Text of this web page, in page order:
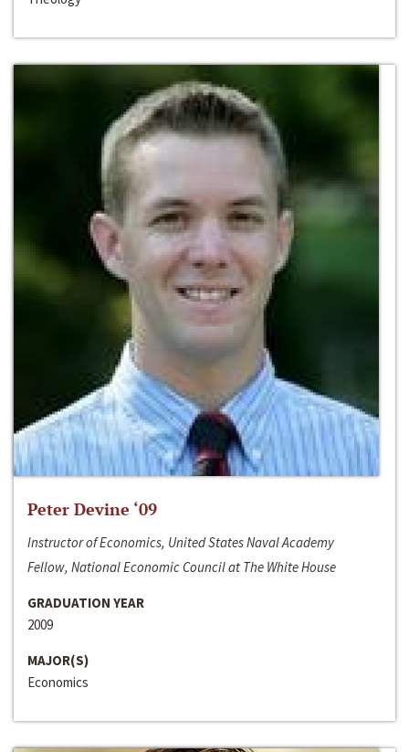
Peter Devine ‘09
Instructor of Economics, United States Naval Academy
Fellow, National Economic Council at The White House
GRADUATION YEAR
2009
MAJOR(S)
Economics